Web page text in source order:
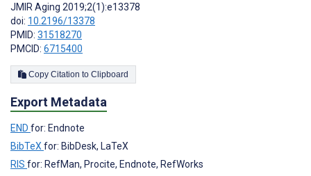
JMIR Aging 2019;2(1):e13378
doi: 10.2196/13378
PMID: 31518270
PMCID: 6715400
Copy Citation to Clipboard
Export Metadata
END for: Endnote
BibTeXfor: BibDesk, LaTeX
RIS for: RefMan, Procite, Endnote, RefWorks